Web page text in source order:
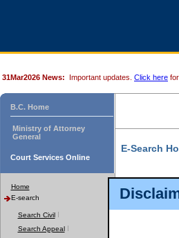
31Mar2026 News: Important updates. Click here
B.C. Home
Ministry of Attorney
General
Court Services Online
Home
E-search
Search Civil
Search Appeal
E-Search